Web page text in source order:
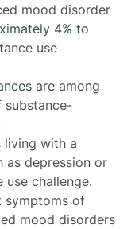
mood disorder
4% to
use
are among
substance-
living with a
as depression or
use challenge.
symptoms of
mood disorders